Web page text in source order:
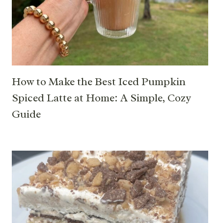
How to Make the Best Iced Pumpkin
Spiced Latte at Home: A Simple, Cozy
Guide